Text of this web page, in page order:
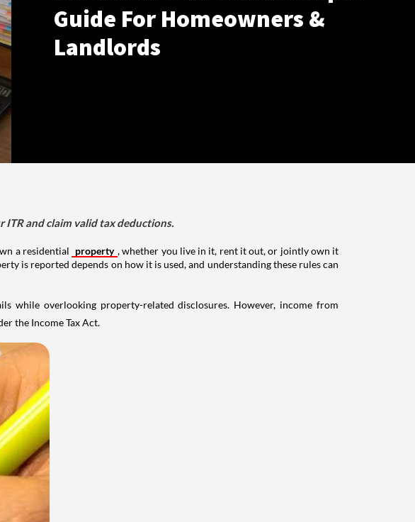
Guide For Homeowners &
Landlords
and claim valid tax deductions.
a residential property , whether you live in it, rent it out, or jointly own it
is reported depends on how it is used, and understanding these rules can
while overlooking property-related disclosures. However, income from
the Income Tax Act.